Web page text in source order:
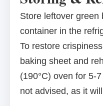
Store leftover green
container in the
To restore
baking sheet and
(190°C) oven for 5-
not advised, as it